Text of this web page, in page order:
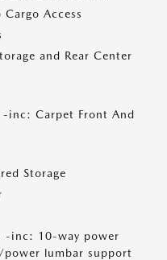
Access
and Rear Center
-inc: Carpet Front And
Storage
-inc: 10-way power
lumbar support